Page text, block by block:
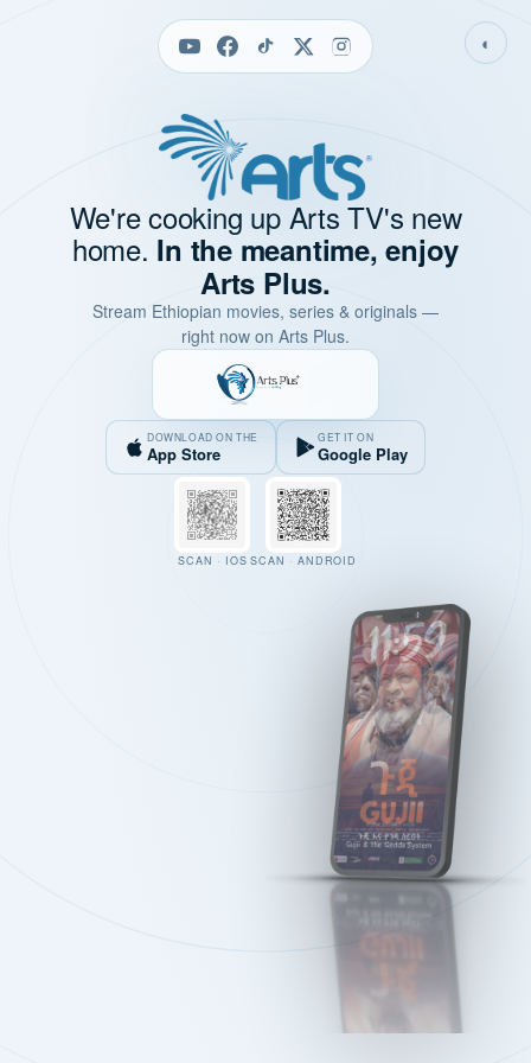
◐
We're cooking up Arts TV's new
home. In the meantime, enjoy
Arts Plus.
Stream Ethiopian movies, series & originals —
right now on Arts Plus.
DOWNLOAD ON THE
App Store
GET IT ON
Google Play
SCAN · IOS SCAN · ANDROID